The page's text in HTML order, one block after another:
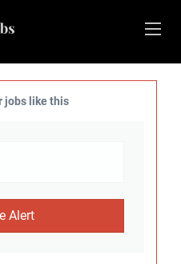
jobs like this